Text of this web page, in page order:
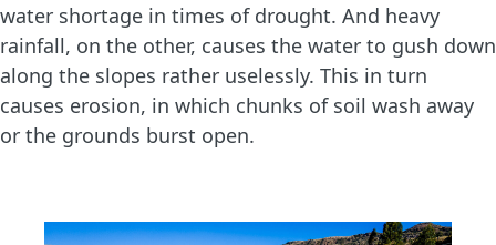
water shortage in times of drought. And heavy
rainfall, on the other, causes the water to gush down
along the slopes rather uselessly. This in turn
causes erosion, in which chunks of soil wash away
or the grounds burst open.